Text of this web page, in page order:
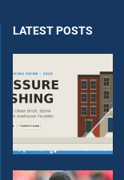
LATEST POSTS